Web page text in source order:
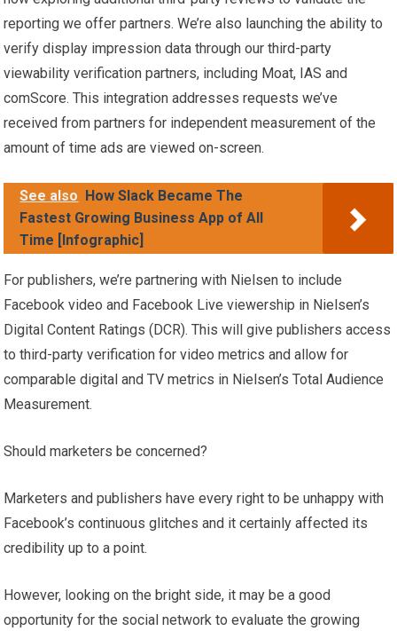
reporting we offer partners. We’re also launching the ability to
verify display impression data through our third-party
viewability verification partners, including Moat, IAS and
comScore. This integration addresses requests we’ve
received from partners for independent measurement of the
amount of time ads are viewed on-screen.
See also
How Slack Became The
Fastest Growing Business App of All
Time [Infographic]
For publishers, we’re partnering with Nielsen to include
Facebook video and Facebook Live viewership in Nielsen’s
Digital Content Ratings (DCR). This will give publishers access
to third-party verification for video metrics and allow for
comparable digital and TV metrics in Nielsen’s Total Audience
Measurement.
Should marketers be concerned?
Marketers and publishers have every right to be unhappy with
Facebook’s continuous glitches and it certainly affected its
credibility up to a point.
However, looking on the bright side, it may be a good
opportunity for the social network to evaluate the growing